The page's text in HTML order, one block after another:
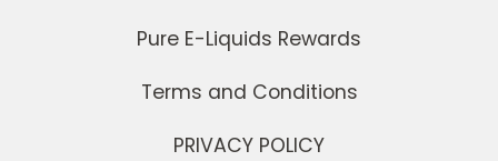
Pure E-Liquids Rewards
Terms and Conditions
PRIVACY POLICY